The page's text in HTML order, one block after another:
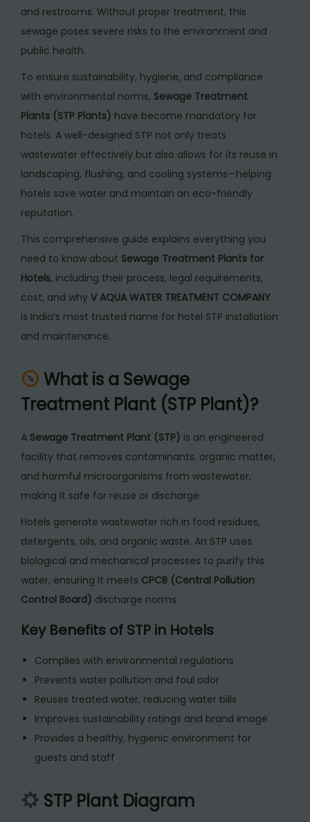
n
f
o
r
H
o
t
e
l
s
q
u
a
n
t
t
and restrooms. Without proper treatment, this
sewage poses severe risks to the environment and
public health.
To ensure sustainability, hygiene, and compliance
with environmental norms, Sewage Treatment
Plants (STP Plants) have become mandatory for
hotels. A well-designed STP not only treats
wastewater effectively but also allows for its reuse in
landscaping, flushing, and cooling systems—helping
hotels save water and maintain an eco-friendly
reputation.
This comprehensive guide explains everything you
need to know about Sewage Treatment Plants for
Hotels, including their process, legal requirements,
cost, and why V AQUA WATER TREATMENT COMPANY
is India’s most trusted name for hotel STP installation
and maintenance.
What is a Sewage
Treatment Plant (STP Plant)?
A Sewage Treatment Plant (STP) is an engineered
facility that removes contaminants, organic matter,
and harmful microorganisms from wastewater,
making it safe for reuse or discharge.
Hotels generate wastewater rich in food residues,
detergents, oils, and organic waste. An STP uses
biological and mechanical processes to purify this
water, ensuring it meets CPCB (Central Pollution
Control Board) discharge norms.
Key Benefits of STP in Hotels
Complies with environmental regulations
Prevents water pollution and foul odor
Reuses treated water, reducing water bills
Improves sustainability ratings and brand image
Provides a healthy, hygienic environment for
guests and staff
STP Plant Diagram